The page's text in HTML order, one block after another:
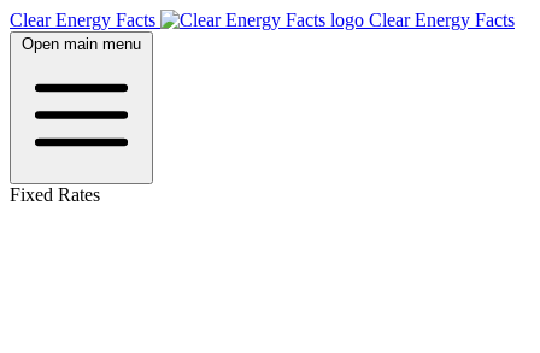
Clear Energy Facts Clear Energy Facts
Open main menu
Fixed Rates